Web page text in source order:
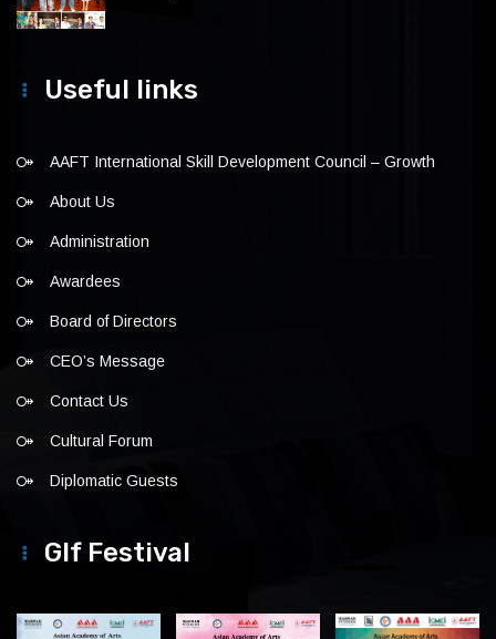
Useful links
AAFT International Skill Development Council – Growth
About Us
Administration
Awardees
Board of Directors
CEO’s Message
Contact Us
Cultural Forum
Diplomatic Guests
Glf Festival